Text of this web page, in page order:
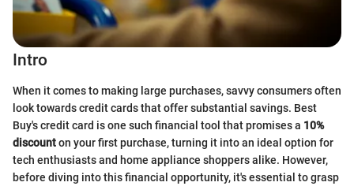
Intro
When it comes to making large purchases, savvy consumers often
look towards credit cards that offer substantial savings. Best
Buy's credit card is one such financial tool that promises a 10%
discounton your first purchase, turning it into an ideal option for
tech enthusiasts and home appliance shoppers alike. However,
before diving into this financial opportunity, it's essential to grasp